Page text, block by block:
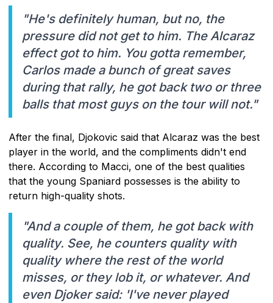
"He's definitely human, but no, the
pressure did not get to him. The Alcaraz
effect got to him. You gotta remember,
Carlos made a bunch of great saves
during that rally, he got back two or three
balls that most guys on the tour will not."
After the final, Djokovic said that Alcaraz was the best
player in the world, and the compliments didn't end
there. According to Macci, one of the best qualities
that the young Spaniard possesses is the ability to
return high-quality shots.
"And a couple of them, he got back with
quality. See, he counters quality with
quality where the rest of the world
misses, or they lob it, or whatever. And
even Djoker said: 'I've never played